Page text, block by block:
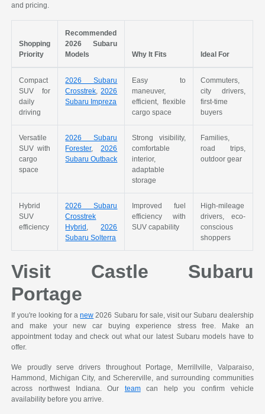
and pricing.
Shopping
Priority
Recommended
2026 Subaru
Models
Why It Fits Ideal For
Compact
SUV for
daily
driving
2026 Subaru
Crosstrek,2026
Subaru Impreza
Easy to
maneuver,
efficient, flexible
cargo space
Commuters,
city drivers,
first-time
buyers
Versatile
SUV with
cargo
space
2026 Subaru
Forester,2026
Subaru Outback
Strong visibility,
comfortable
interior,
adaptable
storage
Families,
road trips,
outdoor gear
Hybrid
SUV
efficiency
2026 Subaru
Crosstrek
Hybrid ,2026
Subaru Solterra
Improved fuel
efficiency with
SUV capability
High-mileage
drivers, eco-
conscious
shoppers
Visit Castle Subaru
Portage
If you're looking for anew 2026 Subaru for sale, visit our Subaru dealership
and make your new car buying experience stress free. Make an
appointment today and check out what our latest Subaru models have to
offer.
We proudly serve drivers throughout Portage, Merrillville, Valparaiso,
Hammond, Michigan City, and Schererville, and surrounding communities
across northwest Indiana. Our teamcan help you confirm vehicle
availability before you arrive.